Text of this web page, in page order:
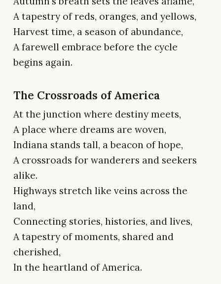
A tapestry of reds, oranges, and yellows,
Harvest time, a season of abundance,
A farewell embrace before the cycle
begins again.
The Crossroads of America
At the junction where destiny meets,
A place where dreams are woven,
Indiana stands tall, a beacon of hope,
A crossroads for wanderers and seekers
alike.
Highways stretch like veins across the
land,
Connecting stories, histories, and lives,
A tapestry of moments, shared and
cherished,
In the heartland of America.